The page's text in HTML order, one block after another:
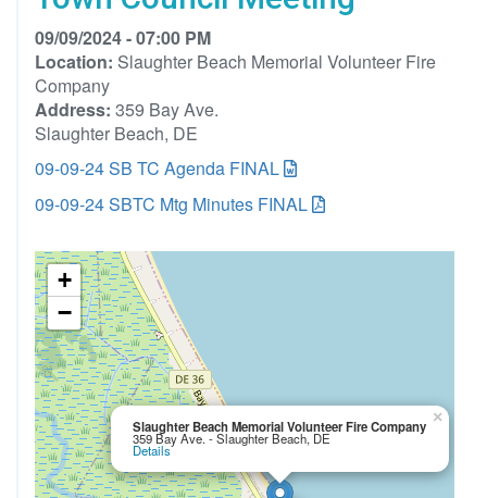
09/09/2024 - 07:00 PM
Location: Slaughter Beach Memorial Volunteer Fire
Company
Address: 359 Bay Ave.
Slaughter Beach, DE
09-09-24 SB TC Agenda FINAL
09-09-24 SBTC Mtg Minutes FINAL
Slaughter Beach Memorial Volunteer Fire Company
359 Bay Ave. - Slaughter Beach, DE
Details
×
+
−